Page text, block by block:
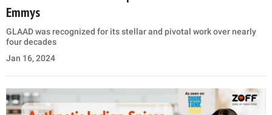
Emmys
GLAAD was recognized for its stellar and pivotal work over nearly
four decades
Jan 16, 2024